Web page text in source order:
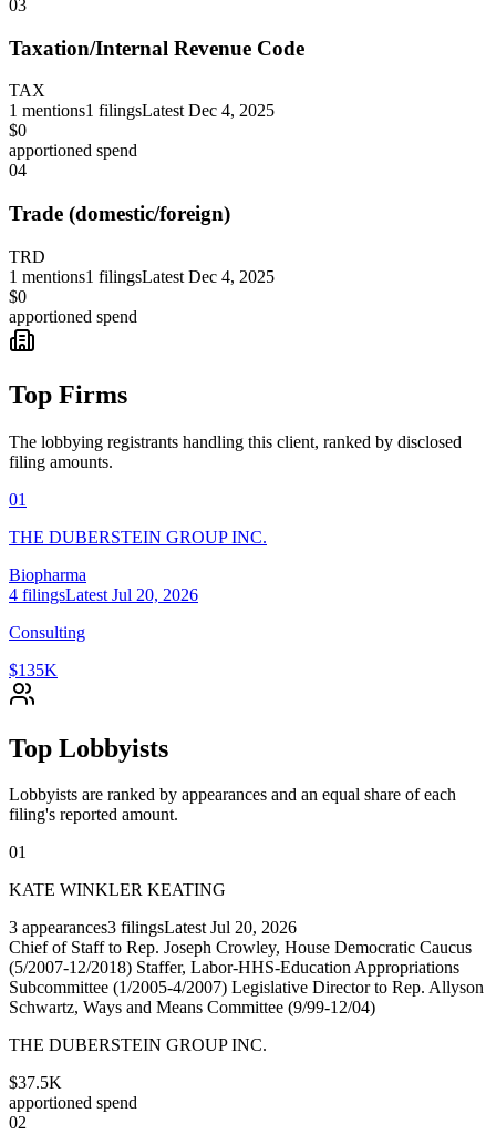
03
Taxation/Internal Revenue Code
TAX
1 mentions1 filingsLatest Dec 4, 2025
$0
apportioned spend
04
Trade (domestic/foreign)
TRD
1 mentions1 filingsLatest Dec 4, 2025
$0
apportioned spend
Top Firms
The lobbying registrants handling this client, ranked by disclosed
filing amounts.
01
THE DUBERSTEIN GROUP INC.
Biopharma
4 filingsLatest Jul 20, 2026
Consulting
$135K
Top Lobbyists
Lobbyists are ranked by appearances and an equal share of each
filing's reported amount.
01
KATE WINKLER KEATING
3 appearances3 filingsLatest Jul 20, 2026
Chief of Staff to Rep. Joseph Crowley, House Democratic Caucus
(5/2007-12/2018) Staffer, Labor-HHS-Education Appropriations
Subcommittee (1/2005-4/2007) Legislative Director to Rep. Allyson
Schwartz, Ways and Means Committee (9/99-12/04)
THE DUBERSTEIN GROUP INC.
$37.5K
apportioned spend
02